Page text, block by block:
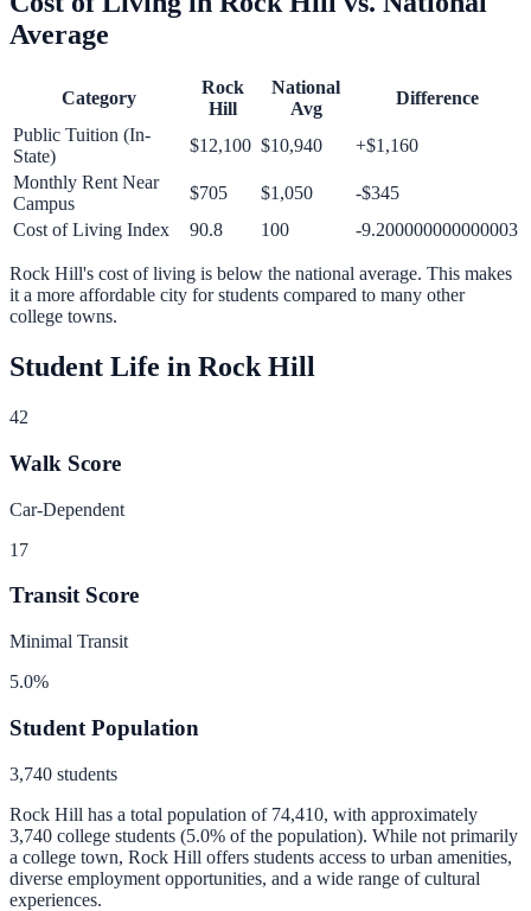
Average
Category
Rock
Hill
National
Avg
Difference
Public Tuition (In-
State)
$12,100 $10,940 +$1,160
Monthly Rent Near
Campus
$705 $1,050
-$345
Cost of Living Index
90.8 100 -9.200000000000003
Rock Hill's cost of living is below the national average. This makes
it a more affordable city for students compared to many other
college towns.
Student Life in Rock Hill
42
Walk Score
Car-Dependent
17
Transit Score
Minimal Transit
5.0%
Student Population
3,740 students
Rock Hill has a total population of 74,410, with approximately
3,740 college students (5.0% of the population). While not primarily
a college town, Rock Hill offers students access to urban amenities,
diverse employment opportunities, and a wide range of cultural
experiences.